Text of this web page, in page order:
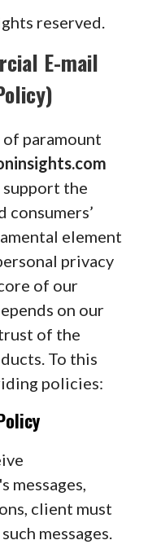
reserved.
E-mail
paramount
support the
element
privacy
of our
on our
of the
To this
policies:
messages,
client must
messages.